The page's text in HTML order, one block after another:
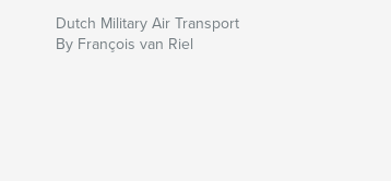
Dutch Military Air Transport
By François van Riel